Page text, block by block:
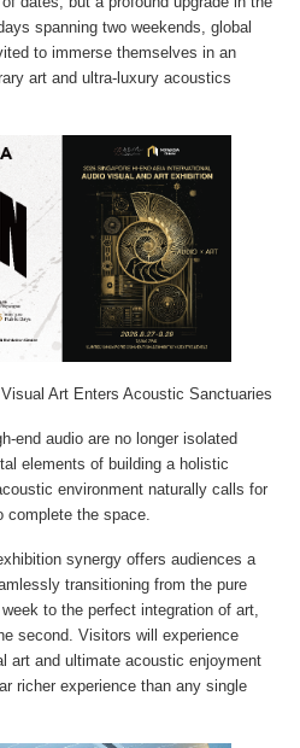
spanning two weekends, global
to immerse themselves in an
art and ultra-luxury acoustics
Art Enters Acoustic Sanctuaries
end audio are no longer isolated
elements of building a holistic
environment naturally calls for
complete the space.
synergy offers audiences a
transitioning from the pure
to the perfect integration of art,
second. Visitors will experience
art and ultimate acoustic enjoyment
richer experience than any single